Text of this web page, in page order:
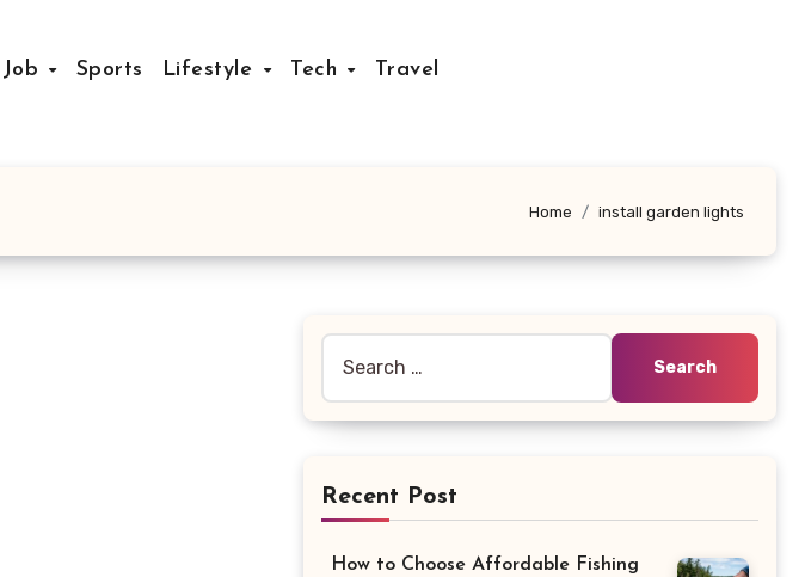
Job Sports Lifestyle Tech Travel
Home install garden lights
Recent Post
How to Choose Affordable Fishing